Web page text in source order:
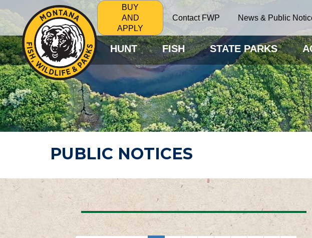
BUY
AND
APPLY
Contact FWP News & Public
HUNT FISH STATE PARKS
PUBLIC NOTICES